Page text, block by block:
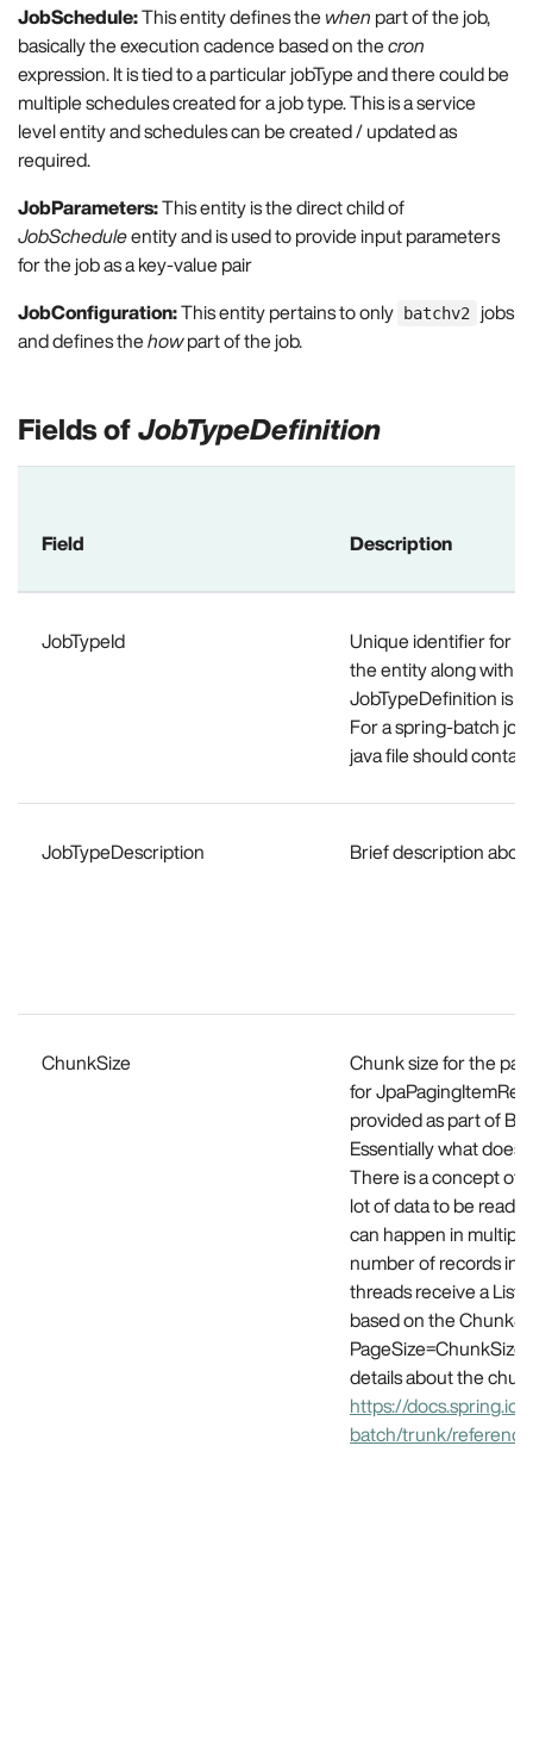
JobSchedule:This entity defines thewhen part of the job,
basically the execution cadence based on thecron
expression. It is tied to a particular jobType and there could be
multiple schedules created for a job type. This is a service
level entity and schedules can be created / updated as
required.
JobParameters:This entity is the direct child of
JobScheduleentity and is used to provide input parameters
for the job as a key-value pair
JobConfiguration:This entity pertains to only batchv2
jobs
and defines thehowpart of the job.
Fields ofJobTypeDefinition
Field Description
JobTypeId
Unique identifier for a
the entity along with
JobTypeDefinition is
For a spring-batch
java file should
JobTypeDescription Brief description
ChunkSize
Chunk size for the
for
provided as part of
Essentially what does
There is a concept of
lot of data to be read
can happen in
number of records in
threads receive a List
based on the
details about the
https://docs.spring.io/
batch/trunk/